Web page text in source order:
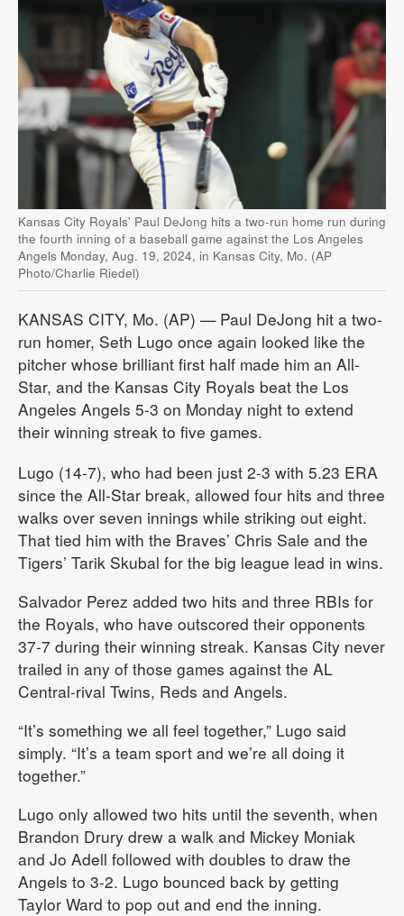
Kansas City Royals' Paul DeJong hits a two-run home run during
the fourth inning of a baseball game against the Los Angeles
Angels Monday, Aug. 19, 2024, in Kansas City, Mo. (AP
Photo/Charlie Riedel)
KANSAS CITY, Mo. (AP) — Paul DeJong hit a two-
run homer, Seth Lugo once again looked like the
pitcher whose brilliant first half made him an All-
Star, and the Kansas City Royals beat the Los
Angeles Angels 5-3 on Monday night to extend
their winning streak to five games.
Lugo (14-7), who had been just 2-3 with 5.23 ERA
since the All-Star break, allowed four hits and three
walks over seven innings while striking out eight.
That tied him with the Braves’ Chris Sale and the
Tigers’ Tarik Skubal for the big league lead in wins.
Salvador Perez added two hits and three RBIs for
the Royals, who have outscored their opponents
37-7 during their winning streak. Kansas City never
trailed in any of those games against the AL
Central-rival Twins, Reds and Angels.
“It’s something we all feel together,” Lugo said
simply. “It’s a team sport and we’re all doing it
together.”
Lugo only allowed two hits until the seventh, when
Brandon Drury drew a walk and Mickey Moniak
and Jo Adell followed with doubles to draw the
Angels to 3-2. Lugo bounced back by getting
Taylor Ward to pop out and end the inning.